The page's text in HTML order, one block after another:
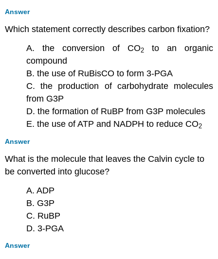
Answer
Which statement correctly describes carbon fixation?
A. the conversion of CO2to an organic
compound
B. the use of RuBisCO to form 3-PGA
C. the production of carbohydrate molecules
from G3P
D. the formation of RuBP from G3P molecules
E. the use of ATP and NADPH to reduce CO2
Answer
What is the molecule that leaves the Calvin cycle to
be converted into glucose?
A. ADP
B. G3P
C. RuBP
D. 3-PGA
Answer